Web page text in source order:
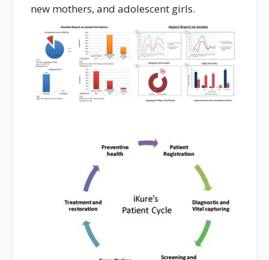
new mothers, and adolescent girls.